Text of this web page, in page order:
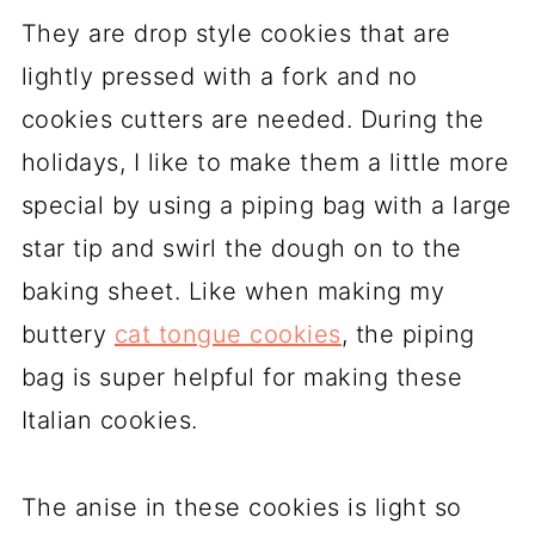
They are drop style cookies that are
lightly pressed with a fork and no
cookies cutters are needed. During the
holidays, I like to make them a little more
special by using a piping bag with a large
star tip and swirl the dough on to the
baking sheet. Like when making my
buttery cat tongue cookies, the piping
bag is super helpful for making these
Italian cookies.
The anise in these cookies is light so